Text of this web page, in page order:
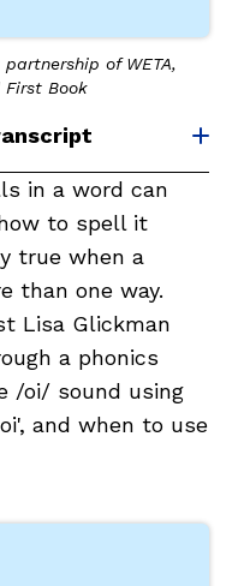
of WETA,
Book
in a word can
to spell it
true when a
than one way.
Lisa Glickman
a phonics
/oi/ sound using
and when to use